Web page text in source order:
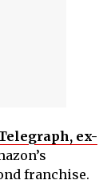
ex-
franchise.